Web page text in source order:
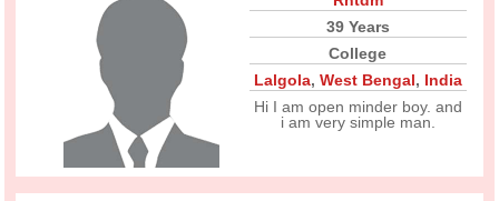
39 Years
College
Lalgola, West Bengal, India
Hi I am open minder boy. and
i am very simple man.